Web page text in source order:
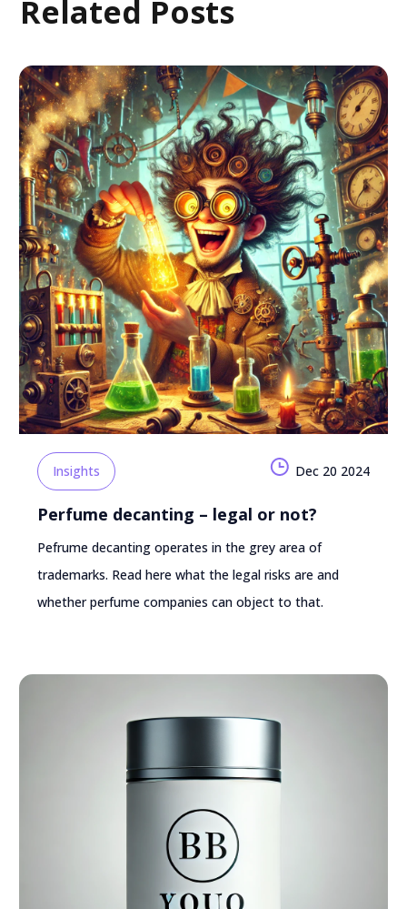
Related Posts
Perfume decanting – legal or not?
Dec 20 2024
Insights
Pefrume decanting operates in the grey area of
trademarks. Read here what the legal risks are and
whether perfume companies can object to that.